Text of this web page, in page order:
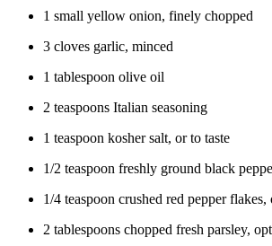
1 small yellow onion, finely chopped
3 cloves garlic, minced
1 tablespoon olive oil
2 teaspoons Italian seasoning
1 teaspoon kosher salt, or to taste
1/2 teaspoon freshly ground black
1/4 teaspoon crushed red pepper flakes,
2 tablespoons chopped fresh parsley,